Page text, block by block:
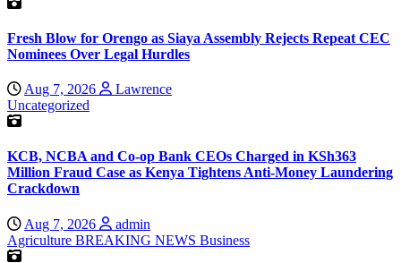
Fresh Blow for Orengo as Siaya Assembly Rejects Repeat CEC
Nominees Over Legal Hurdles
Aug 7, 2026
Lawrence
Uncategorized
KCB, NCBA and Co-op Bank CEOs Charged in KSh363
Million Fraud Case as Kenya Tightens Anti-Money Laundering
Crackdown
Aug 7, 2026
admin
Agriculture BREAKING NEWS Business